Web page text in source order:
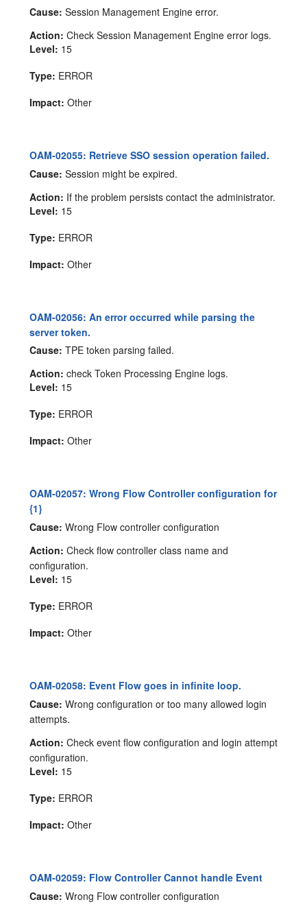
Cause: Session Management Engine error.
Action: Check Session Management Engine error logs.
Level: 15
Type: ERROR
Impact: Other
OAM-02055: Retrieve SSO session operation failed.
Cause: Session might be expired.
Action: If the problem persists contact the administrator.
Level: 15
Type: ERROR
Impact: Other
OAM-02056: An error occurred while parsing the
server token.
Cause: TPE token parsing failed.
Action: check Token Processing Engine logs.
Level: 15
Type: ERROR
Impact: Other
OAM-02057: Wrong Flow Controller configuration for
{1}
Cause: Wrong Flow controller configuration
Action: Check flow controller class name and
configuration.
Level: 15
Type: ERROR
Impact: Other
OAM-02058: Event Flow goes in infinite loop.
Cause: Wrong configuration or too many allowed login
attempts.
Action: Check event flow configuration and login attempt
configuration.
Level: 15
Type: ERROR
Impact: Other
OAM-02059: Flow Controller Cannot handle Event
Cause: Wrong Flow controller configuration